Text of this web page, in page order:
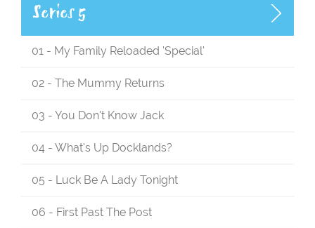
Series 5
01 - My Family Reloaded 'Special'
02 - The Mummy Returns
03 - You Don't Know Jack
04 - What's Up Docklands?
05 - Luck Be A Lady Tonight
06 - First Past The Post